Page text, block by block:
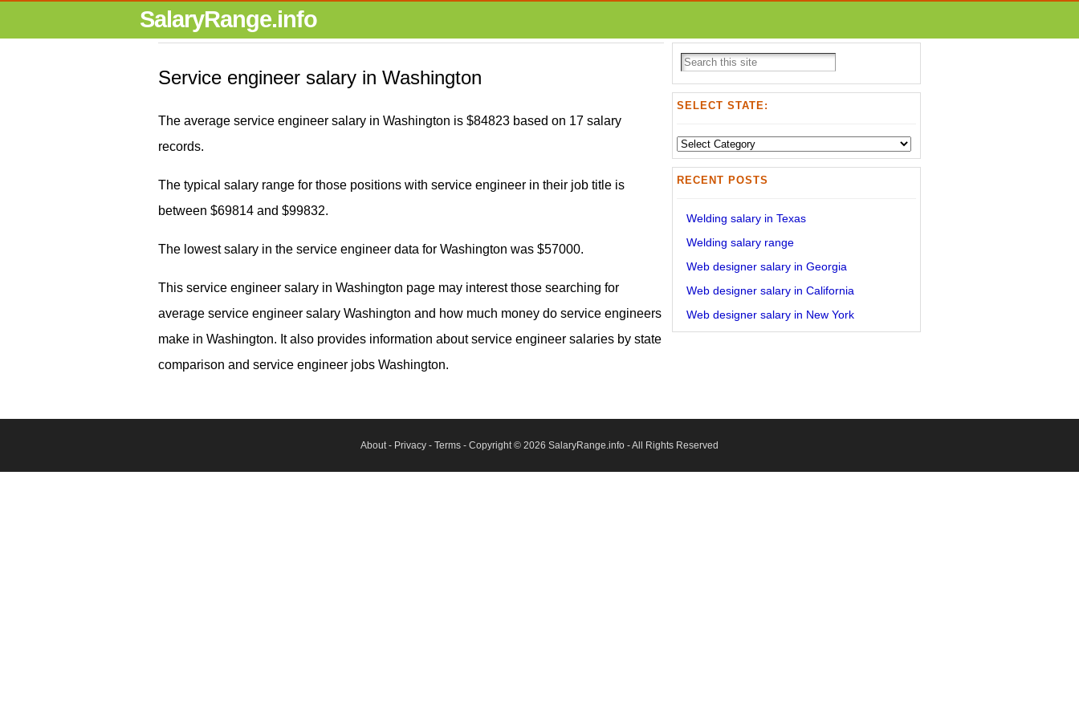
SalaryRange.info
Service engineer salary in Washington
The average service engineer salary in Washington is $84823 based on 17 salary
records.
The typical salary range for those positions with service engineer in their job title is
between $69814 and $99832.
The lowest salary in the service engineer data for Washington was $57000.
This service engineer salary in Washington page may interest those searching for
average service engineer salary Washington and how much money do service engineers
make in Washington. It also provides information about service engineer salaries by state
comparison and service engineer jobs Washington.
SELECT STATE:
Select
State:
RECENT POSTS
Welding salary in Texas
Welding salary range
Web designer salary in Georgia
Web designer salary in California
Web designer salary in New York
About- Privacy - Terms - Copyright © 2026 SalaryRange.info - All Rights Reserved